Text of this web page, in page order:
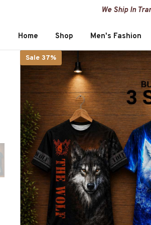
We Ship In
Home Shop Men's Fashion
Sale 37%